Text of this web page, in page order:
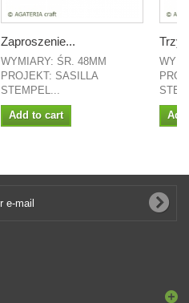
Zaproszenie...
WYMIARY: ŚR. 48MM
PROJEKT: SASILLA
STEMPEL...
Add to cart
Trzy